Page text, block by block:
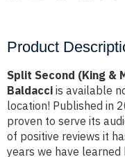
Product
Split Second (King &
Baldacci is available
location! Published in
proven to serve its
of positive reviews it
years we have